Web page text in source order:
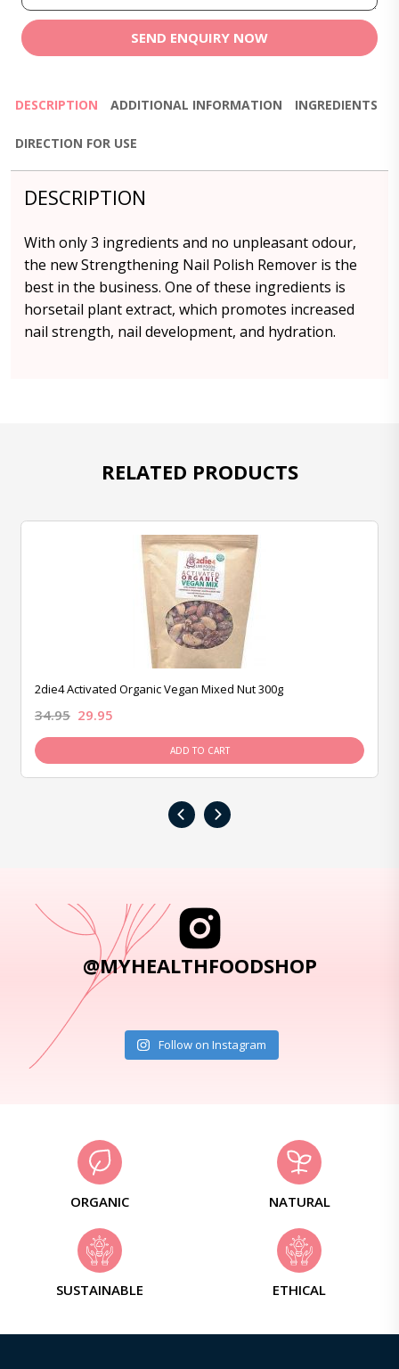
SEND ENQUIRY NOW
DESCRIPTION ADDITIONAL INFORMATION INGREDIENTS
DIRECTION FOR USE
DESCRIPTION
With only 3 ingredients and no unpleasant odour,
the new Strengthening Nail Polish Remover is the
best in the business. One of these ingredients is
horsetail plant extract, which promotes increased
nail strength, nail development, and hydration.
RELATED PRODUCTS
2die4 Activated Organic Vegan Mixed Nut 300g
34.95 29.95
ADD TO CART
‹ ›
@MYHEALTHFOODSHOP
Follow on Instagram
ORGANIC NATURAL
SUSTAINABLE ETHICAL